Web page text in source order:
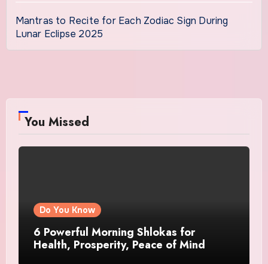
Mantras to Recite for Each Zodiac Sign During
Lunar Eclipse 2025
You Missed
Do You Know
6 Powerful Morning Shlokas for
Health, Prosperity, Peace of Mind